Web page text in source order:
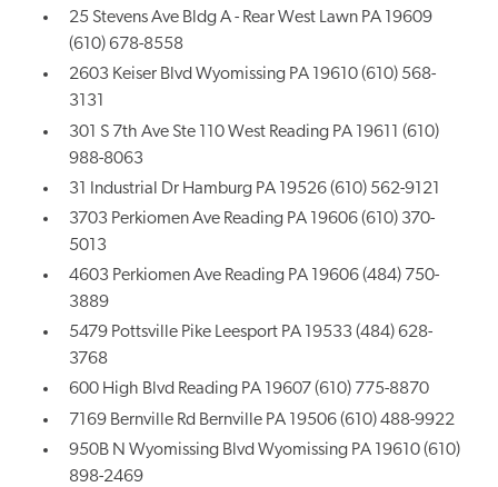
25 Stevens Ave Bldg A - Rear West Lawn PA 19609
(610) 678-8558
2603 Keiser Blvd Wyomissing PA 19610 (610) 568-
3131
301 S 7th Ave Ste 110 West Reading PA 19611 (610)
988-8063
31 Industrial Dr Hamburg PA 19526 (610) 562-9121
3703 Perkiomen Ave Reading PA 19606 (610) 370-
5013
4603 Perkiomen Ave Reading PA 19606 (484) 750-
3889
5479 Pottsville Pike Leesport PA 19533 (484) 628-
3768
600 High Blvd Reading PA 19607 (610) 775-8870
7169 Bernville Rd Bernville PA 19506 (610) 488-9922
950B N Wyomissing Blvd Wyomissing PA 19610 (610)
898-2469